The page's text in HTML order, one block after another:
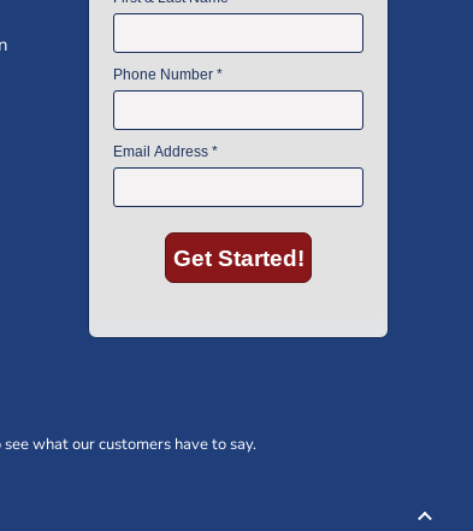
what our customers have to say.